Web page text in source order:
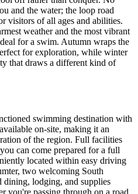
and the water; the loop road
visitors of all ages and abilities.
weather and the most vibrant
for a swim. Autumn wraps the
for exploration, while winter
that draws a different kind of
swimming destination with
on-site, making it an
of the region. Full facilities
can come prepared for a full
located within easy driving
two welcoming South
lodging, and supplies
you're passing through on a road